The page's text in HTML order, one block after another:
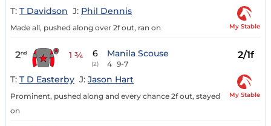
T: T Davidson J: Phil Dennis
Made all, pushed along over 2f out, ran on My Stable
2nd 1 ¾ 6
(2)
Manila Scouse
4 9-7
2/1f
T: T D Easterby J: Jason Hart
Prominent, pushed along and every chance 2f out, stayed
on
My Stable